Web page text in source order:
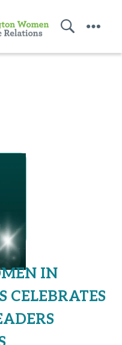
IN
CELEBRATES